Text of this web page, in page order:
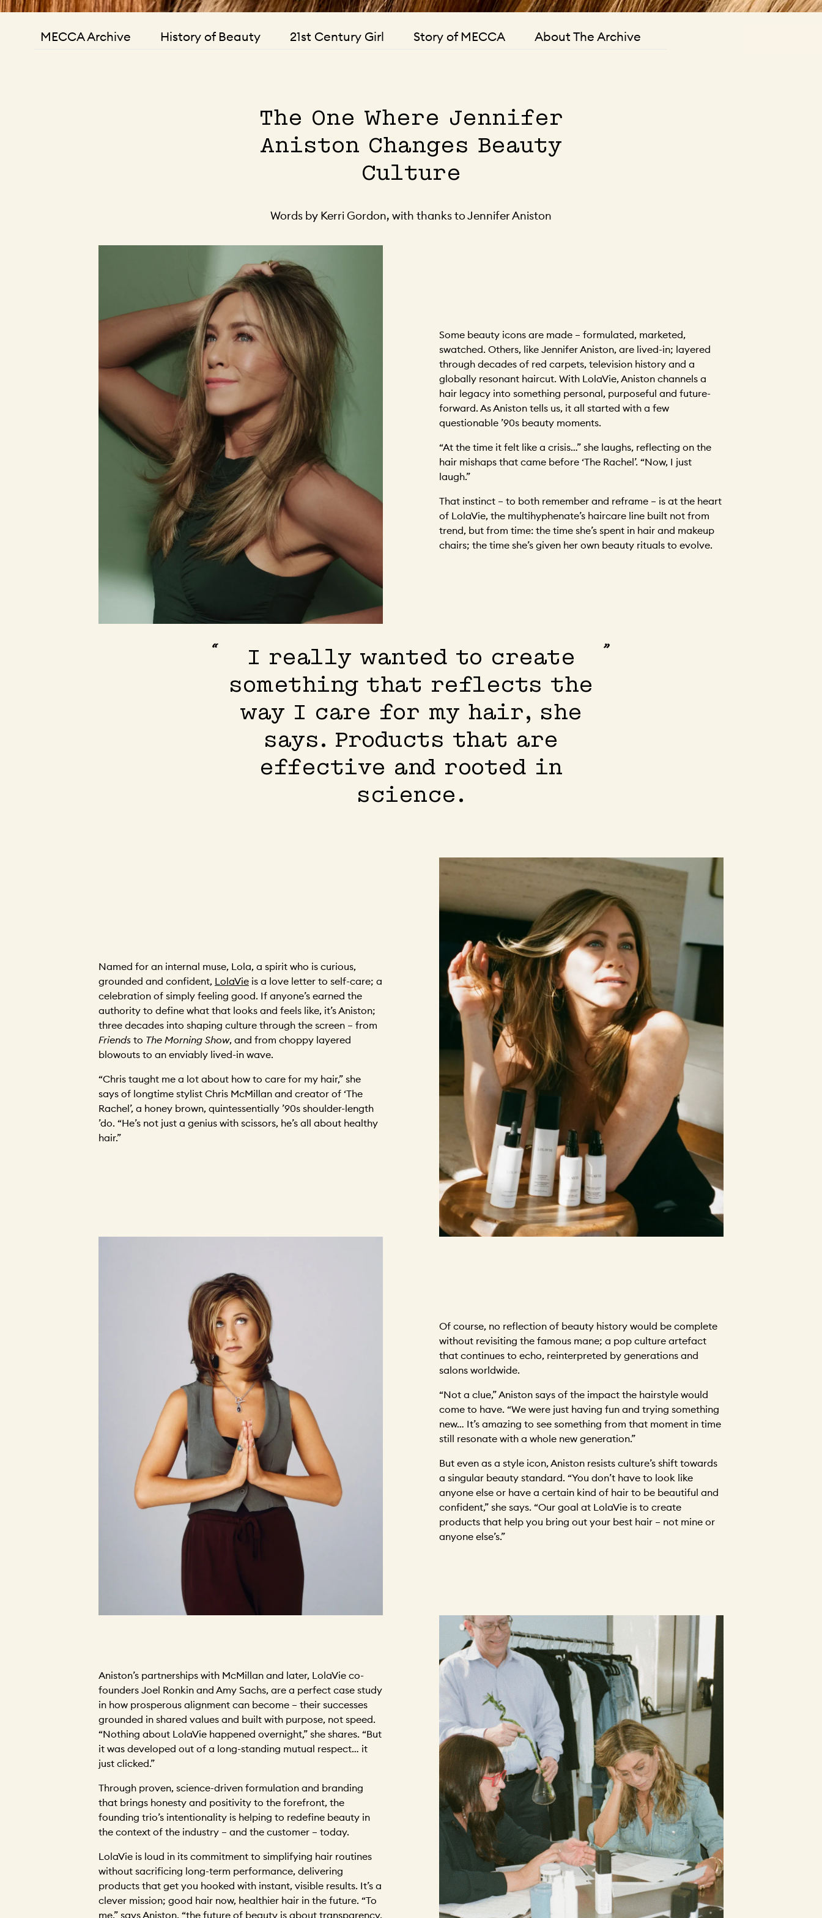
MECCA Archive History of Beauty 21st Century Girl Story of MECCA About The Archive
The One Where Jennifer
Aniston Changes Beauty
Culture
Words by Kerri Gordon, with thanks to Jennifer Aniston
Some beauty icons are made – formulated, marketed,
swatched. Others, like Jennifer Aniston, are lived-in; layered
through decades of red carpets, television history and a
globally resonant haircut. With LolaVie, Aniston channels a
hair legacy into something personal, purposeful and future-
forward. As Aniston tells us, it all started with a few
questionable ’90s beauty moments.
“At the time it felt like a crisis…” she laughs, reflecting on the
hair mishaps that came before ‘The Rachel’. “Now, I just
laugh.”
That instinct – to both remember and reframe – is at the heart
of LolaVie, the multihyphenate’s haircare line built not from
trend, but from time: the time she’s spent in hair and makeup
chairs; the time she’s given her own beauty rituals to evolve.
I really wanted to create
something that reflects the
way I care for my hair, she
says. Products that are
effective and rooted in
science.
Named for an internal muse, Lola, a spirit who is curious,
grounded and confident, LolaVieis a love letter to self-care; a
celebration of simply feeling good. If anyone’s earned the
authority to define what that looks and feels like, it’s Aniston;
three decades into shaping culture through the screen – from
Friends to The Morning Show, and from choppy layered
blowouts to an enviably lived-in wave.
“Chris taught me a lot about how to care for my hair,” she
says of longtime stylist Chris McMillan and creator of ‘The
Rachel’, a honey brown, quintessentially ’90s shoulder-length
’do. “He’s not just a genius with scissors, he’s all about healthy
hair.”
Of course, no reflection of beauty history would be complete
without revisiting the famous mane; a pop culture artefact
that continues to echo, reinterpreted by generations and
salons worldwide.
“Not a clue,” Aniston says of the impact the hairstyle would
come to have. “We were just having fun and trying something
new… It’s amazing to see something from that moment in time
still resonate with a whole new generation.”
But even as a style icon, Aniston resists culture’s shift towards
a singular beauty standard. “You don’t have to look like
anyone else or have a certain kind of hair to be beautiful and
confident,” she says. “Our goal at LolaVie is to create
products that help you bring out your best hair – not mine or
anyone else’s.”
Aniston’s partnerships with McMillan and later, LolaVie co-
founders Joel Ronkin and Amy Sachs, are a perfect case study
in how prosperous alignment can become – their successes
grounded in shared values and built with purpose, not speed.
“Nothing about LolaVie happened overnight,” she shares. “But
it was developed out of a long-standing mutual respect… it
just clicked.”
Through proven, science-driven formulation and branding
that brings honesty and positivity to the forefront, the
founding trio’s intentionality is helping to redefine beauty in
the context of the industry – and the customer – today.
LolaVie is loud in its commitment to simplifying hair routines
without sacrificing long-term performance, delivering
products that get you hooked with instant, visible results. It’s a
clever mission; good hair now, healthier hair in the future. “To
me,” says Aniston, “the future of beauty is about transparency,